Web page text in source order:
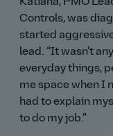
Katiana, PMO
Controls, was
started
lead.
It wasn’t
everyday things,
me space when I
had to explain
to do my job.